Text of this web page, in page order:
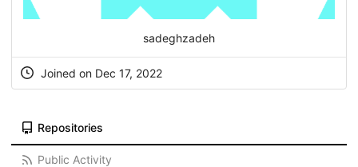
sadeghzadeh
Joined on Dec 17, 2022
Repositories
Public Activity